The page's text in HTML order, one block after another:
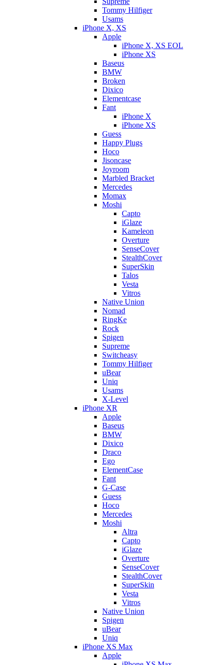
Tommy Hilfiger
Usams
iPhone X, XS
Apple
iPhone X, XS EOL
iPhone XS
Baseus
BMW
Broken
Dixicо
Elementcase
Fant
iPhone X
iPhone XS
Guess
Happy Plugs
Hoco
Jisoncase
Joyroom
Marbled Bracket
Mercedes
Momax
Moshi
Capto
iGlaze
Kameleon
Overture
SenseCover
StealthCover
SuperSkin
Talos
Vesta
Vitros
Native Union
Nomad
RingKe
Rock
Spigen
Supreme
Switcheasy
Tommy Hilfiger
uBear
Uniq
Usams
X-Level
iPhone XR
Apple
Baseus
BMW
Dixico
Draco
Ego
ElementCase
Fant
G-Case
Guess
Hoco
Mercedes
Moshi
Altra
Capto
iGlaze
Overture
SenseCover
StealthCover
SuperSkin
Vesta
Vitros
Native Union
Spigen
uBear
Uniq
iPhone XS Max
Apple